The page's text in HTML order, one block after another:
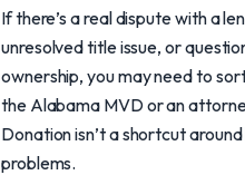
If there’s a real dispute with a
unresolved title issue, or
ownership, you may need to
the Alabama MVD or an
Donation isn’t a shortcut
problems.